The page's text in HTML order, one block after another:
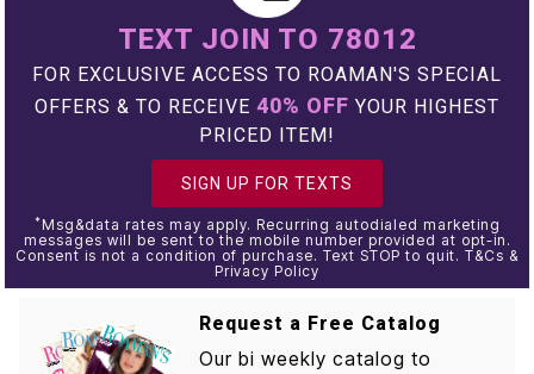
TEXT JOIN TO 78012
FOR EXCLUSIVE ACCESS TO ROAMAN'S SPECIAL
OFFERS & TO RECEIVE 40% OFF YOUR HIGHEST
PRICED ITEM!
SIGN UP FOR TEXTS
* Msg&data rates may apply. Recurring autodialed marketing
messages will be sent to the mobile number provided at opt-in.
Consent is not a condition of purchase. Text STOP to quit. T&Cs &
Privacy Policy
Request a Free Catalog
Our bi weekly catalog to